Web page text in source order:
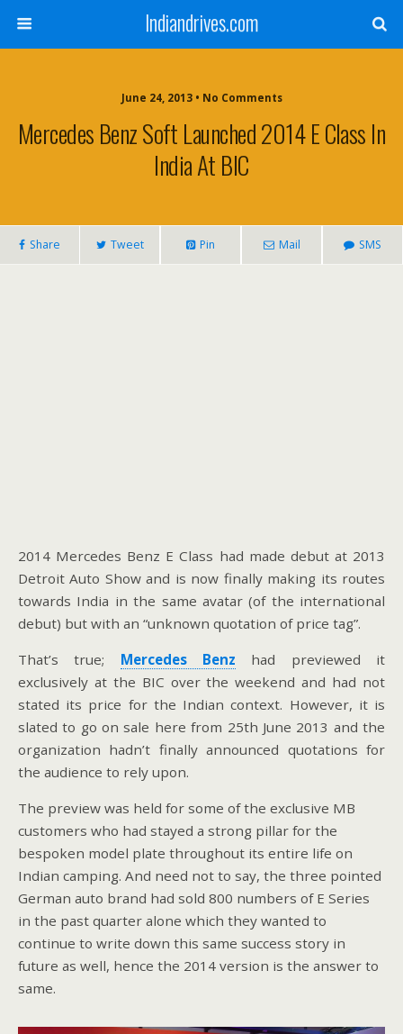
Indiandrives.com
June 24, 2013 • No Comments
Mercedes Benz Soft Launched 2014 E Class In
India At BIC
Share Tweet Pin Mail SMS
2014 Mercedes Benz E Class had made debut at 2013
Detroit Auto Show and is now finally making its routes
towards India in the same avatar (of the international
debut) but with an “unknown quotation of price tag”.
That’s true; Mercedes Benz had previewed it
exclusively at the BIC over the weekend and had not
stated its price for the Indian context. However, it is
slated to go on sale here from 25th June 2013 and the
organization hadn’t finally announced quotations for
the audience to rely upon.
The preview was held for some of the exclusive MB
customers who had stayed a strong pillar for the
bespoken model plate throughout its entire life on
Indian camping. And need not to say, the three pointed
German auto brand had sold 800 numbers of E Series
in the past quarter alone which they wanted to
continue to write down this same success story in
future as well, hence the 2014 version is the answer to
same.